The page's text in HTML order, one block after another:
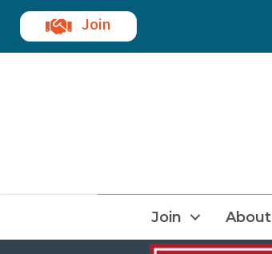
Join
Join About